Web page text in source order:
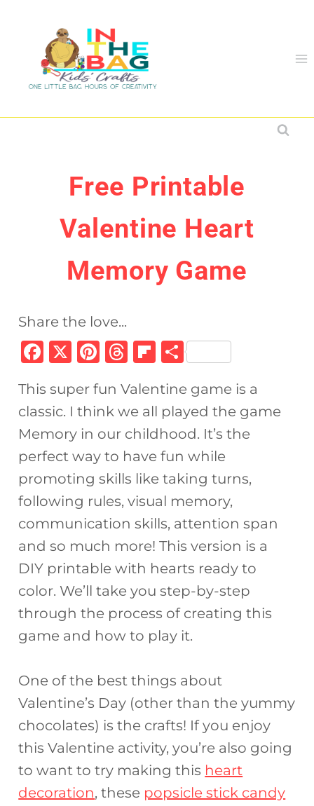
content
Free Printable
Valentine Heart
Memory Game
Share the love...
F
c
e
b
o
o
k
X
Pi
te
re
st
T
re
a
d
s
Fl
b
o
ar
d
S
ar
e
This super fun Valentine game is a
classic. I think we all played the game
Memory in our childhood. It’s the
perfect way to have fun while
promoting skills like taking turns,
following rules, visual memory,
communication skills, attention span
and so much more! This version is a
DIY printable with hearts ready to
color. We’ll take you step-by-step
through the process of creating this
game and how to play it.
One of the best things about
Valentine’s Day (other than the yummy
chocolates) is the crafts! If you enjoy
this Valentine activity, you’re also going
to want to try making this heart
decoration, these popsicle stick candy